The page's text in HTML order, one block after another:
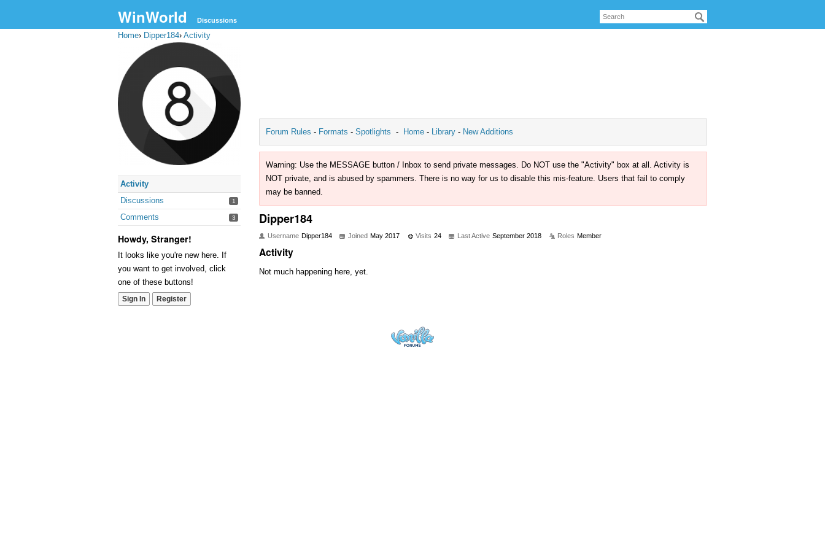
WinWorld Discussions
Home› Dipper184› Activity
Activity
Discussions
1
Comments 3
Howdy, Stranger!
It looks like you're new here. If
you want to get involved, click
one of these buttons!
Sign In Register
Forum Rules - Formats - Spotlights - Home - Library - New Additions
Warning: Use the MESSAGE button / Inbox to send private messages. Do NOT use the "Activity" box at all. Activity is
NOT private, and is abused by spammers. There is no way for us to disable this mis-feature. Users that fail to comply
may be banned.
Dipper184
Username Dipper184 Joined May 2017 Visits 24 Last Active September 2018 Roles Member
Activity
Not much happening here, yet.